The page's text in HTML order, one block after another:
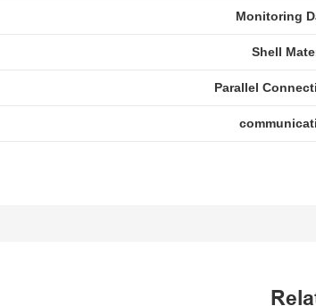
Monitoring
Shell
Parallel